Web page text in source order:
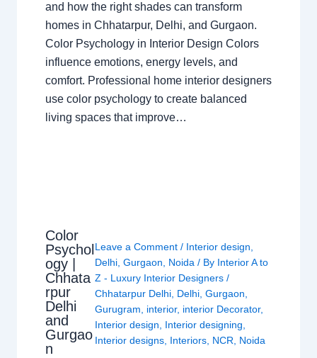
and how the right shades can transform
homes in Chhatarpur, Delhi, and Gurgaon.
Color Psychology in Interior Design Colors
influence emotions, energy levels, and
comfort. Professional home interior designers
use color psychology to create balanced
living spaces that improve…
Color
Psychol
ogy |
Chhata
rpur
Delhi
and
Gurgao
n
Leave a Comment / Interior design
Delhi, Gurgaon Noida / By Interior A to
Z - Luxury Interior Designers /
Chhatarpur Delhi, Delhi, Gurgaon
Gurugram
interior, interior Decorator,
Interior design
Interior designing
Interior designs, Interiors, NCR Noida